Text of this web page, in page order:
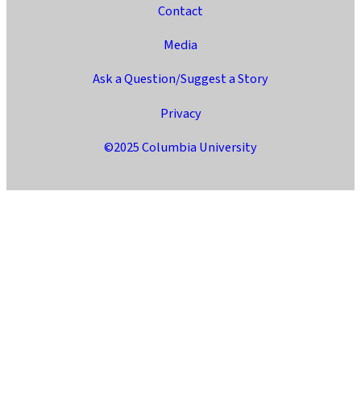
Contact
Media
Ask a Question/Suggest a Story
Privacy
©2025 Columbia University